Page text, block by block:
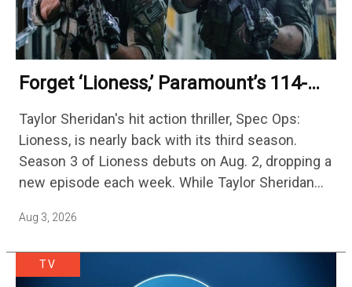
Forget ‘Lioness,’ Paramount’s 114-
One Of The Biggest Shows On
Streaming
Taylor Sheridan's hit action thriller, Spec Ops:
Lioness, is nearly back with its third season.
Season 3 of Lioness debuts on Aug. 2, dropping a
new episode each week. While Taylor Sheridan
other…
Aug 3, 2026
TV